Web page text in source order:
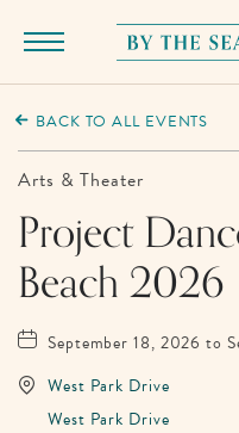
Menu
By
The
Sea
Resorts,
170
Griffin
Boulevard,
Panama
City
Beach
Florida
BACK TO ALL EVENTS
Arts & Theater
Project
Beach 2026
September 18, 2026 to
West Park Drive
West Park Drive